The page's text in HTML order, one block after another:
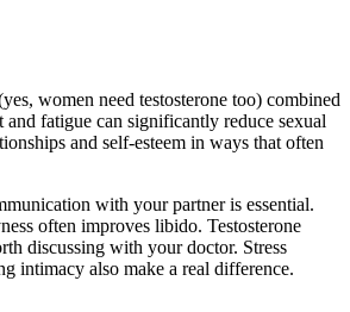
women need testosterone too) combined
fatigue can significantly reduce sexual
and self-esteem in ways that often
with your partner is essential.
often improves libido. Testosterone
discussing with your doctor. Stress
intimacy also make a real difference.